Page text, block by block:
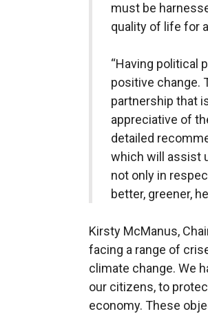
must be
quality of life for
“Having political
positive change.
partnership that
appreciative of
detailed
which will assist
not only in
better, greener,
Kirsty McManus,
facing a range of
climate change. We
our citizens, to
economy. These